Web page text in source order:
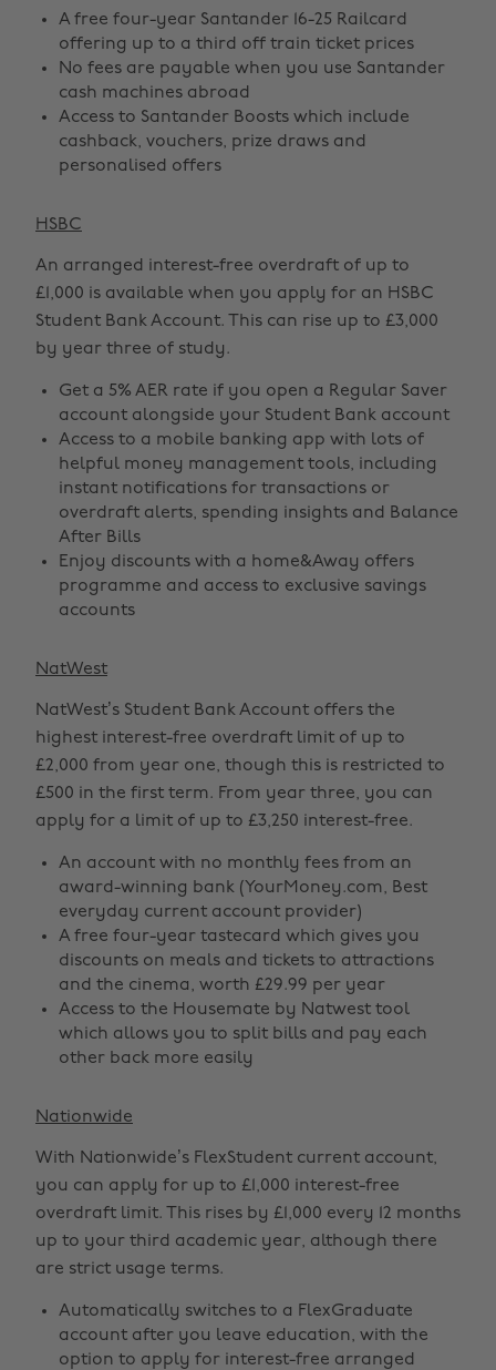
A free four-year Santander 16-25 Railcard
offering up to a third off train ticket prices
No fees are payable when you use Santander
cash machines abroad
Access to Santander Boosts which include
cashback, vouchers, prize draws and
personalised offers
HSBC
An arranged interest-free overdraft of up to
£1,000 is available when you apply for an HSBC
Student Bank Account. This can rise up to £3,000
by year three of study.
Get a 5% AER rate if you open a Regular Saver
account alongside your Student Bank account
Access to a mobile banking app with lots of
helpful money management tools, including
instant notifications for transactions or
overdraft alerts, spending insights and Balance
After Bills
Enjoy discounts with a home&Away offers
programme and access to exclusive savings
accounts
NatWest
NatWest’s Student Bank Account offers the
highest interest-free overdraft limit of up to
£2,000 from year one, though this is restricted to
£500 in the first term. From year three, you can
apply for a limit of up to £3,250 interest-free.
An account with no monthly fees from an
award-winning bank (YourMoney.com, Best
everyday current account provider)
A free four-year tastecard which gives you
discounts on meals and tickets to attractions
and the cinema, worth £29.99 per year
Access to the Housemate by Natwest tool
which allows you to split bills and pay each
other back more easily
Nationwide
With Nationwide’s FlexStudent current account,
you can apply for up to £1,000 interest-free
overdraft limit. This rises by £1,000 every 12 months
up to your third academic year, although there
are strict usage terms.
Automatically switches to a FlexGraduate
account after you leave education, with the
option to apply for interest-free arranged